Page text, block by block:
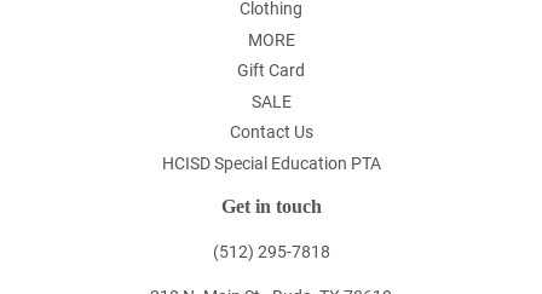
Clothing
MORE
Gift Card
SALE
Contact Us
HCISD Special Education PTA
Get in touch
(512) 295-7818